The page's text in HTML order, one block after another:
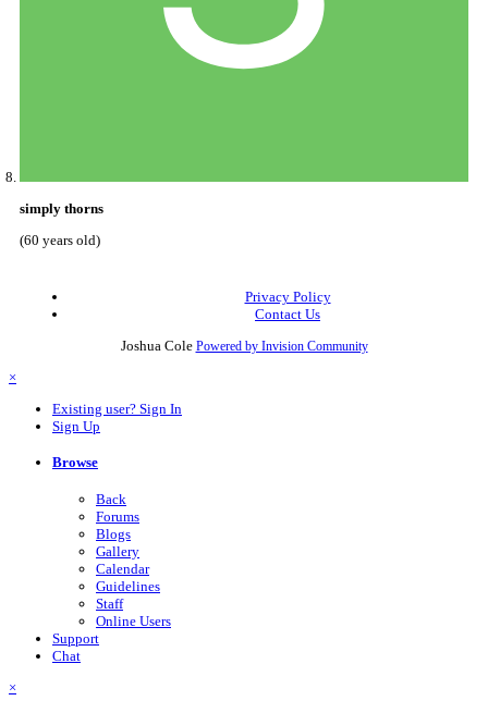
simply thorns
(60 years old)
Privacy Policy
Contact Us
Joshua Cole Powered by Invision Community
×
Existing user? Sign In
Sign Up
Browse
Back
Forums
Blogs
Gallery
Calendar
Guidelines
Staff
Online Users
Support
Chat
×